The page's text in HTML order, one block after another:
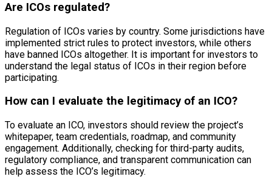
Are ICOs regulated?
Regulation of ICOs varies by country. Some jurisdictions have
implemented strict rules to protect investors, while others
have banned ICOs altogether. It is important for investors to
understand the legal status of ICOs in their region before
participating.
How can I evaluate the legitimacy of an ICO?
To evaluate an ICO, investors should review the project’s
whitepaper, team credentials, roadmap, and community
engagement. Additionally, checking for third-party audits,
regulatory compliance, and transparent communication can
help assess the ICO’s legitimacy.